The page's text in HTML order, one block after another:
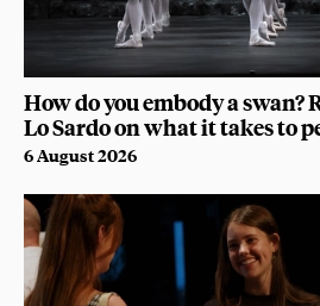
How do you embody a
Lo Sardo on what it takes to
6 August 2026